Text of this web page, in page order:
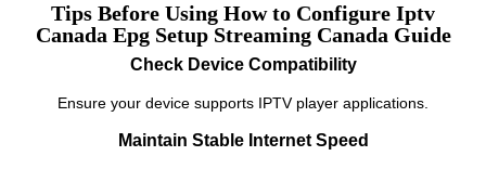
Tips Before Using How to Configure Iptv
Canada Epg Setup Streaming Canada Guide
Check Device Compatibility
Ensure your device supports IPTV player applications.
Maintain Stable Internet Speed